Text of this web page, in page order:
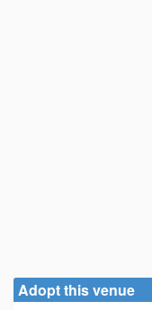
Adopt this venue